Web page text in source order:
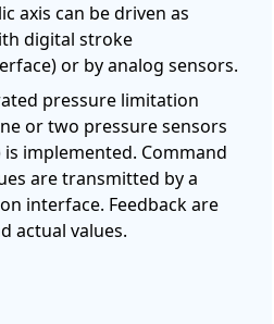
axis can be driven as
digital stroke
or by analog sensors.
pressure limitation
or two pressure sensors
implemented. Command
are transmitted by a
interface. Feedback are
actual values.